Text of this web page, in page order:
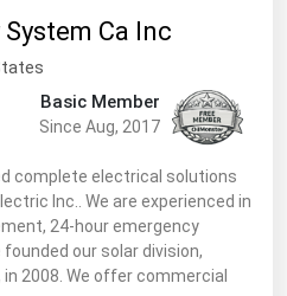
Ca Inc
Basic Member
Since Aug, 2017
complete electrical solutions
Inc.. We are experienced in
24-hour emergency
our solar division,
2008. We offer commercial